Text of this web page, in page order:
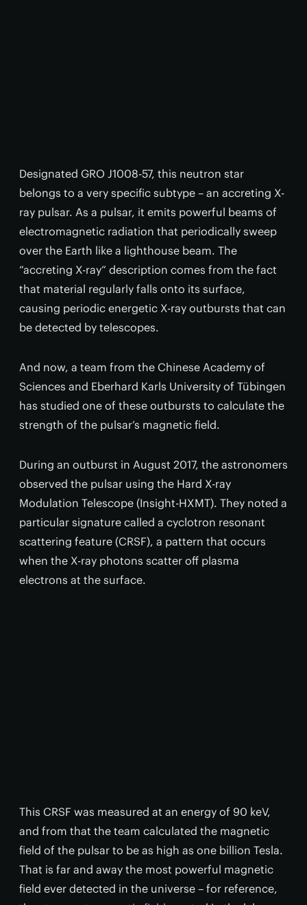
Designated GRO J1008-57, this neutron star
belongs to a very specific subtype – an accreting X-
ray pulsar. As a pulsar, it emits powerful beams of
electromagnetic radiation that periodically sweep
over the Earth like a lighthouse beam. The
“accreting X-ray” description comes from the fact
that material regularly falls onto its surface,
causing periodic energetic X-ray outbursts that can
be detected by telescopes.
And now, a team from the Chinese Academy of
Sciences and Eberhard Karls University of Tübingen
has studied one of these outbursts to calculate the
strength of the pulsar’s magnetic field.
During an outburst in August 2017, the astronomers
observed the pulsar using the Hard X-ray
Modulation Telescope (Insight-HXMT). They noted a
particular signature called a cyclotron resonant
scattering feature (CRSF), a pattern that occurs
when the X-ray photons scatter off plasma
electrons at the surface.
This CRSF was measured at an energy of 90 keV,
and from that the team calculated the magnetic
field of the pulsar to be as high as one billion Tesla.
That is far and away the most powerful magnetic
field ever detected in the universe – for reference,